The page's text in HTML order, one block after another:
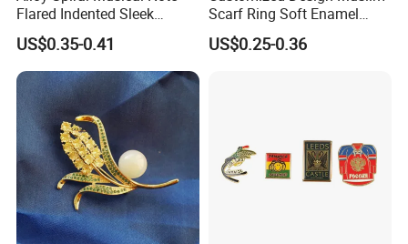
Flared Indented Sleek
Brooch Pin for Suit Sweater
US$0.35-0.41
Scarf Ring Soft Enamel
Metal Lapel Pin Badge
Metal Hijab Ring Buckle for
US$0.25-0.36